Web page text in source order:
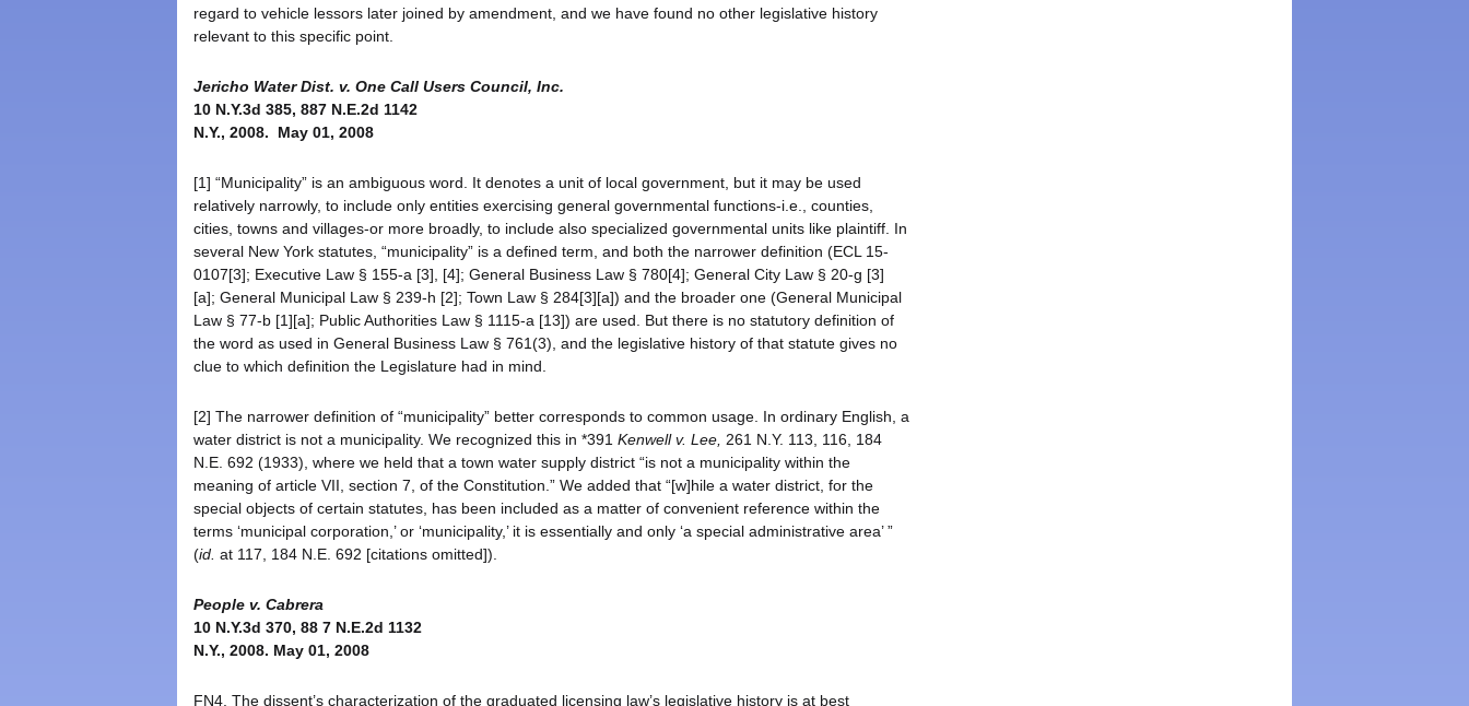
regard to vehicle lessors later joined by amendment, and we have found no other legislative history
relevant to this specific point.
Jericho Water Dist. v. One Call Users Council, Inc.
10 N.Y.3d 385, 887 N.E.2d 1142
N.Y., 2008. May 01, 2008
[1] “Municipality” is an ambiguous word. It denotes a unit of local government, but it may be used
relatively narrowly, to include only entities exercising general governmental functions-i.e., counties,
cities, towns and villages-or more broadly, to include also specialized governmental units like plaintiff. In
several New York statutes, “municipality” is a defined term, and both the narrower definition (ECL 15-
0107[3]; Executive Law § 155-a [3], [4]; General Business Law § 780[4]; General City Law § 20-g [3]
[a]; General Municipal Law § 239-h [2]; Town Law § 284[3][a]) and the broader one (General Municipal
Law § 77-b [1][a]; Public Authorities Law § 1115-a [13]) are used. But there is no statutory definition of
the word as used in General Business Law § 761(3), and the legislative history of that statute gives no
clue to which definition the Legislature had in mind.
[2] The narrower definition of “municipality” better corresponds to common usage. In ordinary English, a
water district is not a municipality. We recognized this in *391 Kenwell v. Lee, 261 N.Y. 113, 116, 184
N.E. 692 (1933), where we held that a town water supply district “is not a municipality within the
meaning of article VII, section 7, of the Constitution.” We added that “[w]hile a water district, for the
special objects of certain statutes, has been included as a matter of convenient reference within the
terms ‘municipal corporation,’ or ‘municipality,’ it is essentially and only ‘a special administrative area’ ”
(id. at 117, 184 N.E. 692 [citations omitted]).
People v. Cabrera
10 N.Y.3d 370, 88 7 N.E.2d 1132
N.Y., 2008. May 01, 2008
FN4. The dissent’s characterization of the graduated licensing law’s legislative history is at best